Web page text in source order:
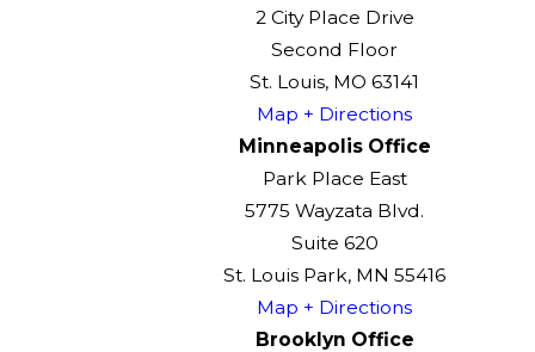
2 City Place Drive
Second Floor
St. Louis, MO 63141
Map + Directions
Minneapolis Office
Park Place East
5775 Wayzata Blvd.
Suite 620
St. Louis Park, MN 55416
Map + Directions
Brooklyn Office